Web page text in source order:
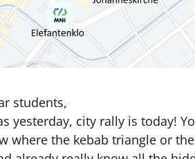
students,
yesterday, city rally is today!
where the kebab triangle or